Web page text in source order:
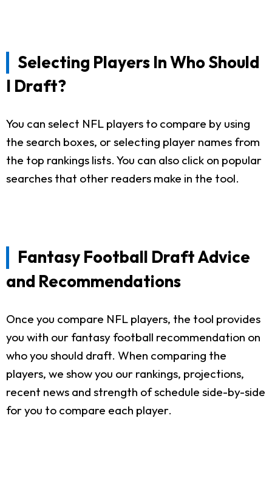
Selecting Players In Who Should
I Draft?
You can select NFL players to compare by using
the search boxes, or selecting player names from
the top rankings lists. You can also click on popular
searches that other readers make in the tool.
Fantasy Football Draft Advice
and Recommendations
Once you compare NFL players, the tool provides
you with our fantasy football recommendation on
who you should draft. When comparing the
players, we show you our rankings, projections,
recent news and strength of schedule side-by-side
for you to compare each player.